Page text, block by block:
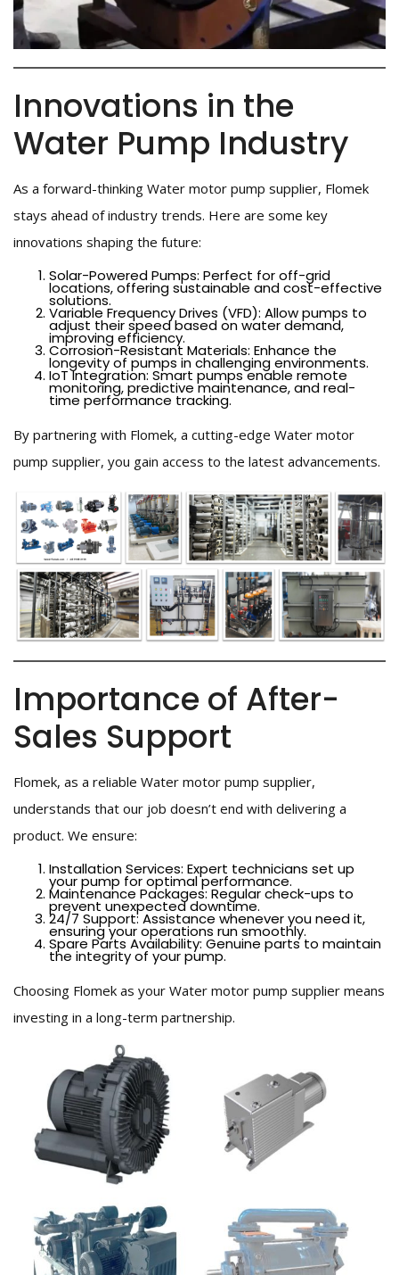
Innovations in the
Water Pump Industry
As a forward-thinking Water motor pump supplier, Flomek
stays ahead of industry trends. Here are some key
innovations shaping the future:
Solar-Powered Pumps: Perfect for off-grid
locations, offering sustainable and cost-effective
solutions.
Variable Frequency Drives (VFD): Allow pumps to
adjust their speed based on water demand,
improving efficiency.
Corrosion-Resistant Materials: Enhance the
longevity of pumps in challenging environments.
IoT Integration: Smart pumps enable remote
monitoring, predictive maintenance, and real-
time performance tracking.
By partnering with Flomek, a cutting-edge Water motor
pump supplier, you gain access to the latest advancements.
Importance of After-
Sales Support
Flomek, as a reliable Water motor pump supplier,
understands that our job doesn’t end with delivering a
product. We ensure:
Installation Services: Expert technicians set up
your pump for optimal performance.
Maintenance Packages: Regular check-ups to
prevent unexpected downtime.
24/7 Support: Assistance whenever you need it,
ensuring your operations run smoothly.
Spare Parts Availability: Genuine parts to maintain
the integrity of your pump.
Choosing Flomek as your Water motor pump supplier means
investing in a long-term partnership.